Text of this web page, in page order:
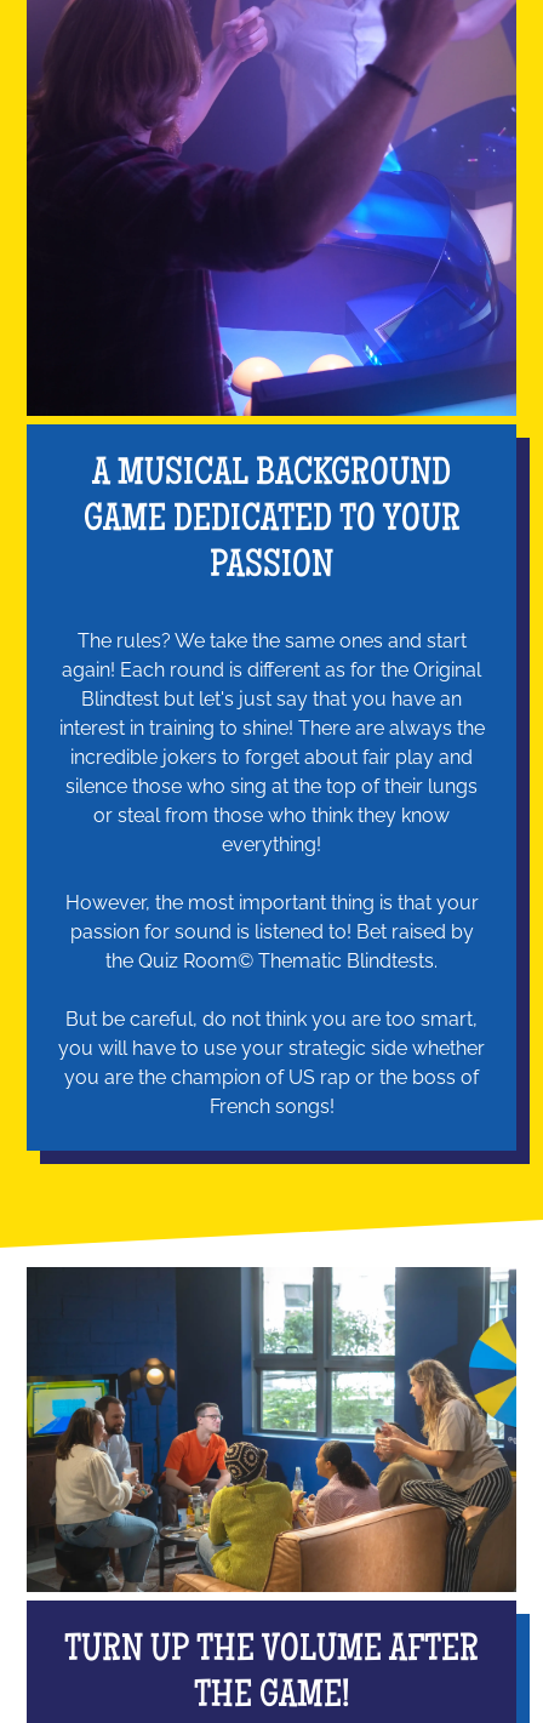
A MUSICAL BACKGROUND
GAME DEDICATED TO YOUR
PASSION
The rules? We take the same ones and start
again! Each round is different as for the Original
Blindtest but let's just say that you have an
interest in training to shine! There are always the
incredible jokers to forget about fair play and
silence those who sing at the top of their lungs
or steal from those who think they know
everything!
However, the most important thing is that your
passion for sound is listened to! Bet raised by
the Quiz Room© Thematic Blindtests.
But be careful, do not think you are too smart,
you will have to use your strategic side whether
you are the champion of US rap or the boss of
French songs!
TURN UP THE VOLUME AFTER
THE GAME!